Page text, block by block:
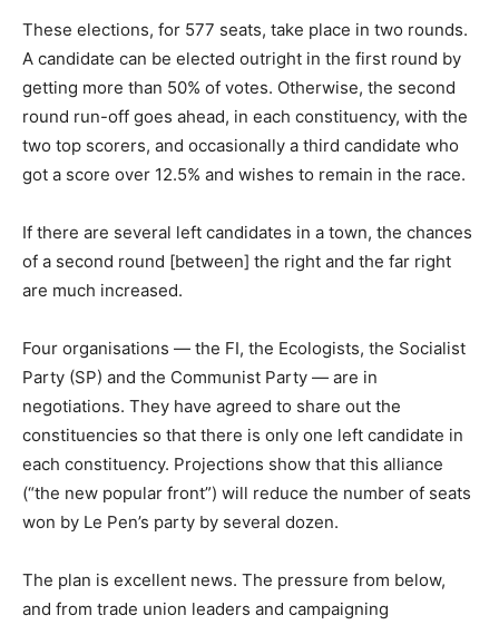
These elections, for 577 seats, take place in two rounds.
A candidate can be elected outright in the first round by
getting more than 50% of votes. Otherwise, the second
round run-off goes ahead, in each constituency, with the
two top scorers, and occasionally a third candidate who
got a score over 12.5% and wishes to remain in the race.
If there are several left candidates in a town, the chances
of a second round [between] the right and the far right
are much increased.
Four organisations — the FI, the Ecologists, the Socialist
Party (SP) and the Communist Party — are in
negotiations. They have agreed to share out the
constituencies so that there is only one left candidate in
each constituency. Projections show that this alliance
(“the new popular front”) will reduce the number of seats
won by Le Pen’s party by several dozen.
The plan is excellent news. The pressure from below,
and from trade union leaders and campaigning